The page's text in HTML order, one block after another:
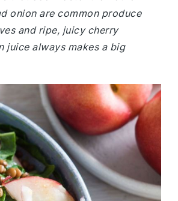
onion are common produce
and ripe, juicy cherry
juice always makes a big